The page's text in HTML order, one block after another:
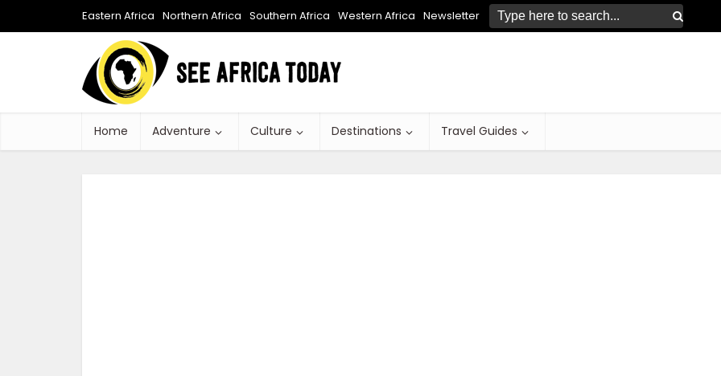
Eastern Africa Northern Africa Southern Africa Western Africa Newsletter
Home Adventure Culture Destinations Travel Guides